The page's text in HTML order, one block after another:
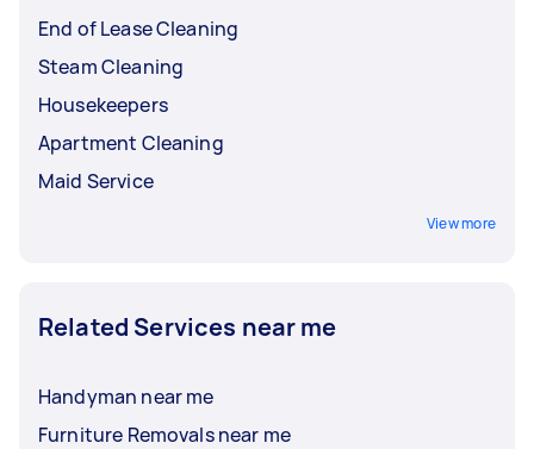
End of Lease Cleaning
Steam Cleaning
Housekeepers
Apartment Cleaning
Maid Service
View more
Related Services near me
Handyman near me
Furniture Removals near me